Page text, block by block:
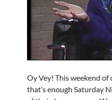
Oy Vey! This weekend
that’s enough Saturday